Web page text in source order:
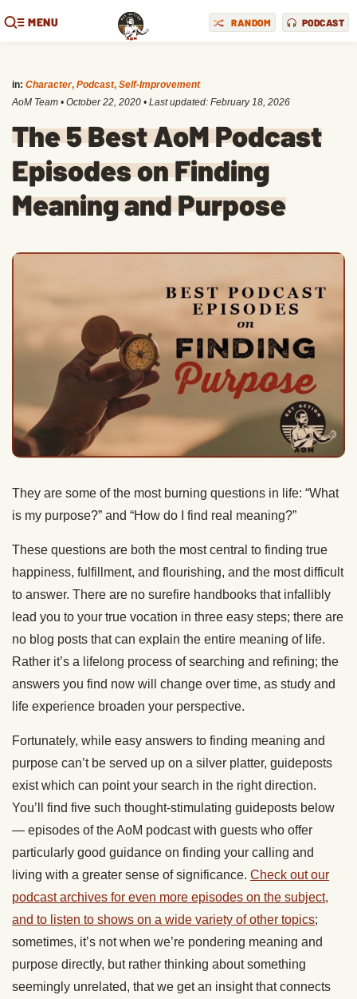
MENU RANDOM PODCAST
in: Character, Podcast, Self-Improvement
AoM Team • October 22, 2020 • Last updated: February 18, 2026
The 5 Best AoM Podcast
Episodes on Finding
Meaning and Purpose
They are some of the most burning questions in life: “What
is my purpose?” and “How do I find real meaning?”
These questions are both the most central to finding true
happiness, fulfillment, and flourishing, and the most difficult
to answer. There are no surefire handbooks that infallibly
lead you to your true vocation in three easy steps; there are
no blog posts that can explain the entire meaning of life.
Rather it’s a lifelong process of searching and refining; the
answers you find now will change over time, as study and
life experience broaden your perspective.
Fortunately, while easy answers to finding meaning and
purpose can’t be served up on a silver platter, guideposts
exist which can point your search in the right direction.
You’ll find five such thought-stimulating guideposts below
— episodes of the AoM podcast with guests who offer
particularly good guidance on finding your calling and
living with a greater sense of significance. Check out our
podcast archives for even more episodes on the subject,
and to listen to shows on a wide variety of other topics;
sometimes, it’s not when we’re pondering meaning and
purpose directly, but rather thinking about something
seemingly unrelated, that we get an insight that connects